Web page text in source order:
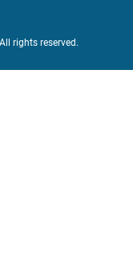
rights reserved.